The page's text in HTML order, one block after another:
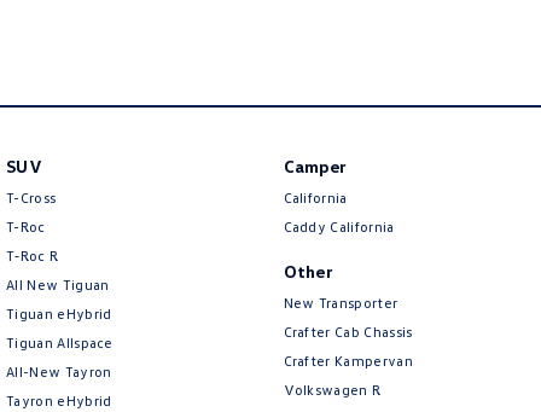
SUV
T-Cross
T-Roc
T‑Roc R
All New Tiguan
Tiguan eHybrid
Tiguan Allspace
All-New Tayron
Tayron eHybrid
Camper
California
Caddy California
Other
New Transporter
Crafter Cab Chassis
Crafter Kampervan
Volkswagen R